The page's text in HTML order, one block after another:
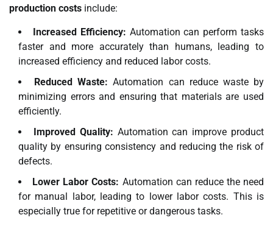
production costs include:
Increased Efficiency: Automation can perform tasks
faster and more accurately than humans, leading to
increased efficiency and reduced labor costs.
Reduced Waste: Automation can reduce waste by
minimizing errors and ensuring that materials are used
efficiently.
Improved Quality: Automation can improve product
quality by ensuring consistency and reducing the risk of
defects.
Lower Labor Costs: Automation can reduce the need
for manual labor, leading to lower labor costs. This is
especially true for repetitive or dangerous tasks.